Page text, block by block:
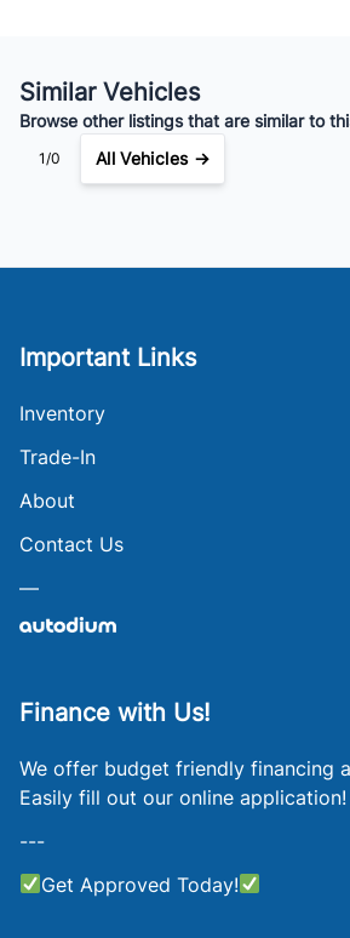
Similar Vehicles
Browse other listings that are similar to
1/0 All Vehicles →
Important Links
Inventory
Trade-In
About
Contact Us
—
Finance with Us!
We offer budget friendly financing
Easily fill out our online application!
---
Get Approved Today!